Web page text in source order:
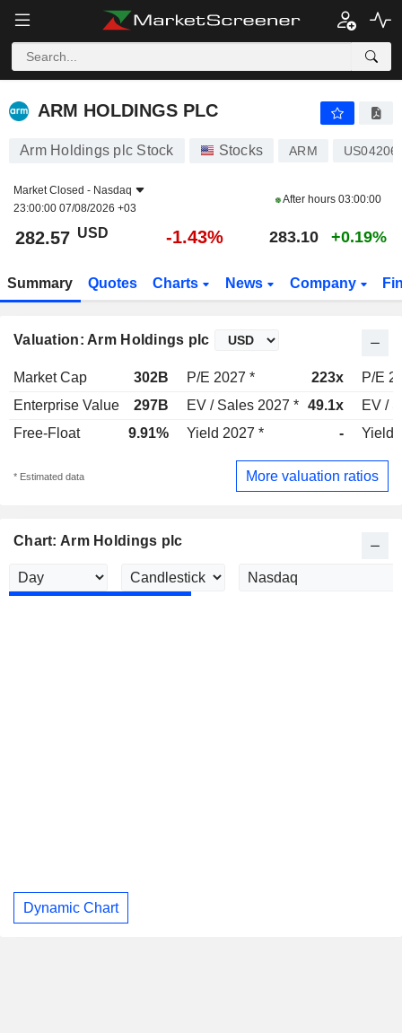
ARM HOLDINGS PLC
ARM HOLDINGS PLC
Arm Holdings plc Stock Stocks ARM
Market Closed - Nasdaq
23:00:00 07/08/2026 +03
After hours 03:00:00
282.57 USD -1.43% 283.10 +0.19%
Summary Quotes Charts News Company
Valuation: Arm Holdings plc
Market Cap 302B P/E 2027 * 223x
P/E
Enterprise Value
297B EV / Sales 2027 * 49.1x
EV /
Free-Float
9.91% Yield 2027 * - Yield
* Estimated data More valuation ratios
Chart: Arm Holdings plc
Dynamic Chart